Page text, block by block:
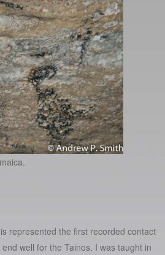
represented the first recorded contact
well for the Tainos. I was taught in